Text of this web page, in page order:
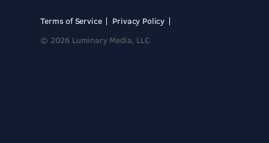
Terms of Service
Privacy Policy
© 2026 Luminary Media, LLC